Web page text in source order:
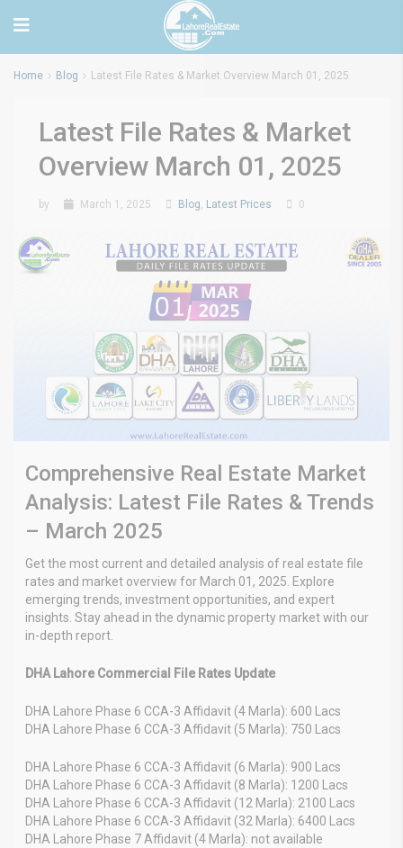
Home Blog Latest File Rates & Market Overview March 01, 2025
Latest File Rates & Market
Overview March 01, 2025
by March 1, 2025 Blog, Latest Prices 0
Comprehensive Real Estate Market
Analysis: Latest File Rates & Trends
– March 2025
Get the most current and detailed analysis of real estate file
rates and market overview for March 01, 2025. Explore
emerging trends, investment opportunities, and expert
insights. Stay ahead in the dynamic property market with our
in-depth report.
DHA Lahore Commercial File Rates Update
DHA Lahore Phase 6 CCA-3 Affidavit (4 Marla): 600 Lacs
DHA Lahore Phase 6 CCA-3 Affidavit (5 Marla): 750 Lacs
DHA Lahore Phase 6 CCA-3 Affidavit (6 Marla): 900 Lacs
DHA Lahore Phase 6 CCA-3 Affidavit (8 Marla): 1200 Lacs
DHA Lahore Phase 6 CCA-3 Affidavit (12 Marla): 2100 Lacs
DHA Lahore Phase 6 CCA-3 Affidavit (32 Marla): 6400 Lacs
DHA Lahore Phase 7 Affidavit (4 Marla): not available